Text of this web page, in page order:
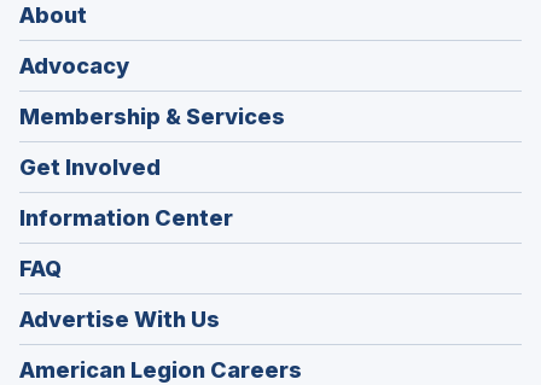
About
Advocacy
Membership & Services
Get Involved
Information Center
FAQ
Advertise With Us
American Legion Careers